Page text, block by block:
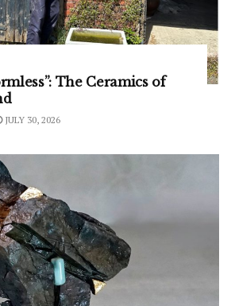
The Ceramics of
JULY 30, 2026